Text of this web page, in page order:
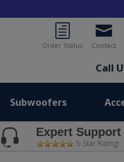
Contact
Order Status
Call
Subwoofers
Expert Support
5-Star Rating!